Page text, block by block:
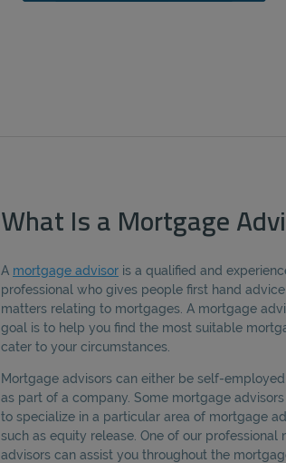
What Is a Mortgage
A mortgage advisor is a qualified and
professional who gives people first hand
matters relating to mortgages. A mortgage
goal is to help you find the most suitable
cater to your circumstances.
Mortgage advisors can either be self-
as part of a company. Some mortgage
to specialize in a particular area of mortgage
such as equity release. One of our professional
advisors can assist you throughout the